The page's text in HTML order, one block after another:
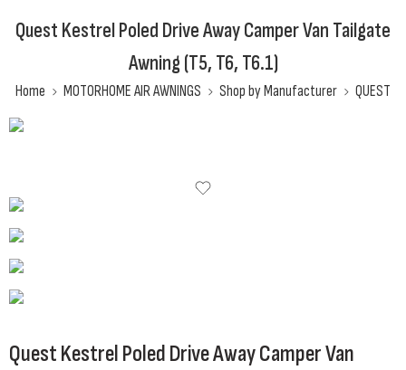
Quest Kestrel Poled Drive Away Camper Van Tailgate
Awning (T5, T6, T6.1)
Home MOTORHOME AIR AWNINGS Shop by Manufacturer QUEST
Quest Kestrel Poled Drive Away Camper Van